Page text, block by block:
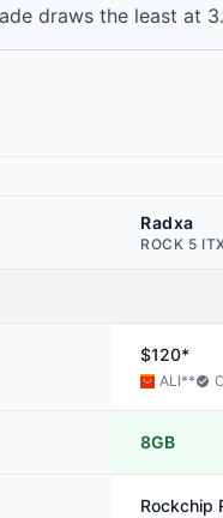
draws the least at
Radxa
ROCK 5
$120*
ALI**
8GB
Rockchip